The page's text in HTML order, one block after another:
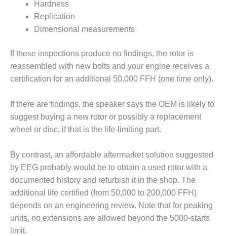
WTUI
BEST
GAS-TURBINE-
PLANTS
BEST PRACTICES –
BEST PRACTICES –
CROCKETT
DOGWOOD
BEST PRACTICES –
EFFINGHAM
BEST PRACTICES –
ENCOGEN
Hardness
Replication
Dimensional measurements
If these inspections produce no findings, the rotor is
reassembled with new bolts and your engine receives a
certification for an additional 50,000 FFH (one time only).
If there are findings, the speaker says the OEM is likely to
suggest buying a new rotor or possibly a replacement
wheel or disc, if that is the life-limiting part.
By contrast, an affordable aftermarket solution suggested
by EEG probably would be to obtain a used rotor with a
documented history and refurbish it in the shop. The
additional life certified (from 50,000 to 200,000 FFH)
depends on an engineering review. Note that for peaking
units, no extensions are allowed beyond the 5000-starts
limit.